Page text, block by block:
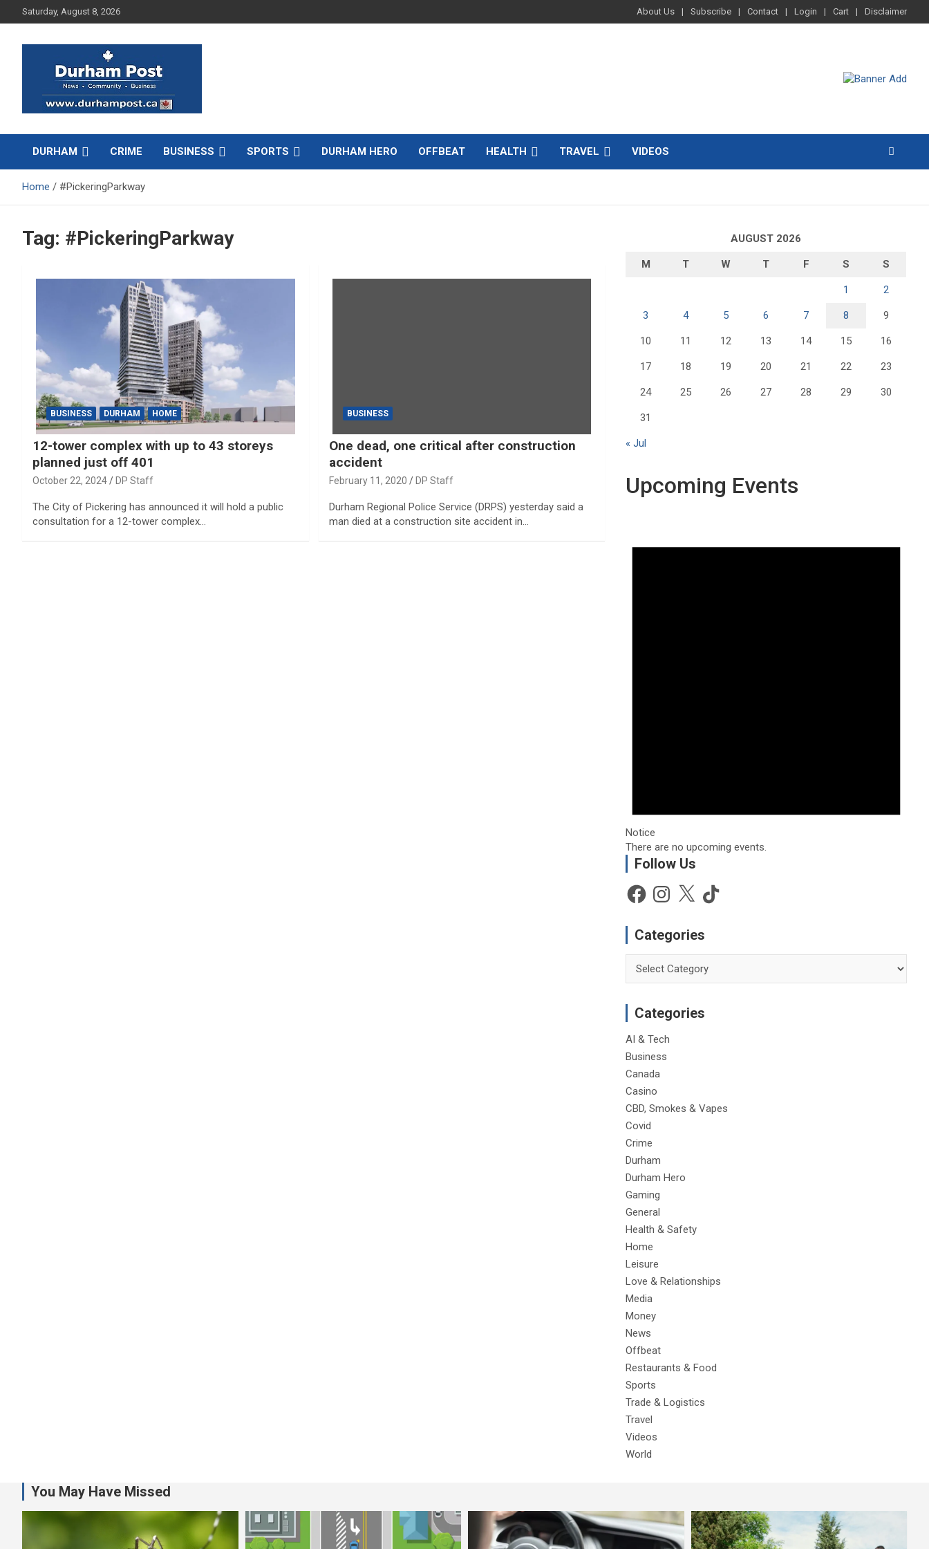
to
Saturday, August 8, 2026 About Us Subscribe Contact Login Cart Disclaimer
Durham Post
DURHAM CRIME BUSINESS SPORTS DURHAM HERO OFFBEAT HEALTH TRAVEL VIDEOS
Home #PickeringParkway
Tag: #PickeringParkway
BUSINESS DURHAM HOME
12-tower complex with up to 43 storeys
planned just off 401
October 22, 2024 DP Staff
The City of Pickering has announced it will hold a public
consultation for a 12-tower complex…
BUSINESS
One dead, one critical after construction
accident
February 11, 2020 DP Staff
Durham Regional Police Service (DRPS) yesterday said a
man died at a construction site accident in…
AUGUST 2026
M T W T F S S
1 2
3 4 5 6 7 8 9
10 11 12 13 14 15 16
17 18 19 20 21 22 23
24 25 26 27 28 29 30
31
« Jul
Upcoming Events
Notice
There are no upcoming events.
Follow Us
FacebookInstagram
X TikTok
Categories
Categories
AI & Tech
Business
Canada
Casino
CBD, Smokes & Vapes
Covid
Crime
Durham
Durham Hero
Gaming
General
Health & Safety
Home
Leisure
Love & Relationships
Media
Money
News
Offbeat
Restaurants & Food
Sports
Trade & Logistics
Travel
Videos
World
You May Have Missed